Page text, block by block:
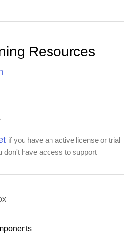
Resources
if you have an active license or trial
don't have access to support